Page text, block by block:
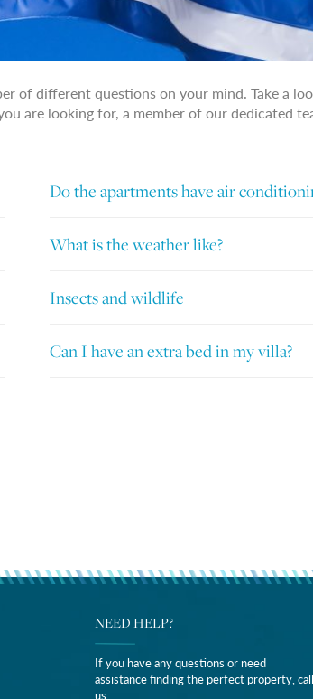
of different questions on your mind. Take a
are looking for, a member of our dedicated
Do the apartments have air
What is the weather like?
Insects and wildlife
Can I have an extra bed in my villa?
NEED HELP?
If you have any questions or need
assistance finding the perfect property, call
us.